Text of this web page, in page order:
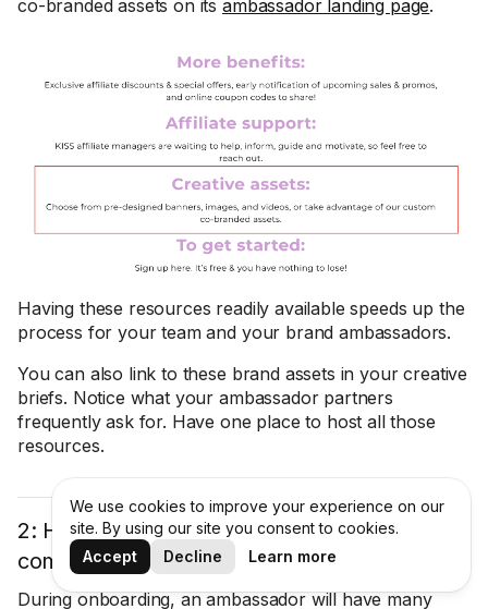
co-branded assets on its ambassador landing page.
Having these resources readily available speeds up the
process for your team and your brand ambassadors.
You can also link to these brand assets in your creative
briefs. Notice what your ambassador partners
frequently ask for. Have one place to host all those
resources.
2: Have an FAQs section to answer
commonly asked questions
During onboarding, an ambassador will have many
We use cookies to improve your experience on our
site. By using our site you consent to cookies.
Accept
Decline Learn more